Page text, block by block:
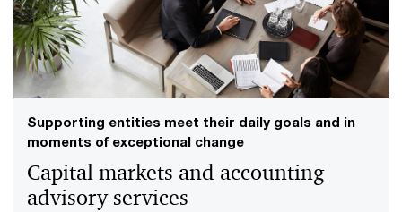
Supporting entities meet their daily goals and in
moments of exceptional change
Capital markets and accounting
advisory services